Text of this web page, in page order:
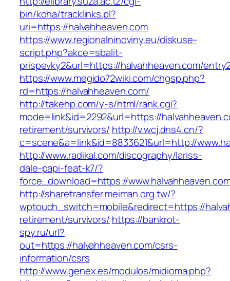
bin/koha/tracklinks.pl?
uri=https://halvahheaven.com
https://www.regionalninoviny.eu/diskuse-
script.php?akce=sbalit-
prispevky2&url=https://halvahheaven.com/
https://www.megido72wiki.com/chgsp.php?
rd=https://halvahheaven.com/
http://takehp.com/y-s/html/rank.cgi?
mode=link&id=2292&url=https://
retirement/survivors/ http://v.wcj.dns4.cn/?
c=scene&a=link&id=8833621&url=http://
http://www.radikal.com/discography/lariss-
dale-papi-feat-k7/?
force_download=https://
http://sharetransfer.meiman.org.tw/?
wptouch_switch=mobile&redirect=https://
retirement/survivors/ https://bankrot-
spy.ru/url?
out=https://halvahheaven.com/csrs-
information/csrs
http://www.genex.es/modulos/midioma.php?